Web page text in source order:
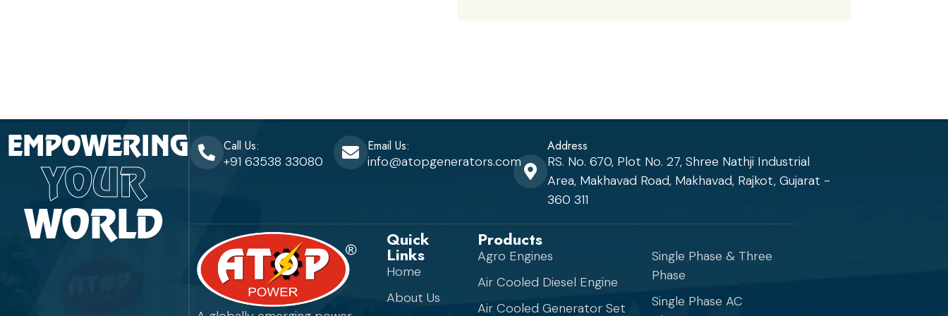
EMPOWERING
YOUR
WORLD
Call Us:
+91 63538 33080
Email Us:
info@atopgenerators.com
Address
RS. No. 670, Plot No. 27, Shree Nathji Industrial
Area, Makhavad Road, Makhavad, Rajkot, Gujarat -
360 311
Quick
Links
Home
About Us
Products
Agro Engines
Air Cooled Diesel Engine
Air Cooled Generator Set
Single Phase & Three
Phase
Single Phase AC